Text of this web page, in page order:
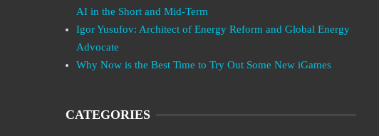
AI in the Short and Mid-Term
Igor Yusufov: Architect of Energy Reform and Global Energy
Advocate
Why Now is the Best Time to Try Out Some New iGames
CATEGORIES